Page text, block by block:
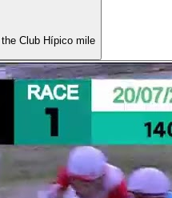
Club Hípico mile